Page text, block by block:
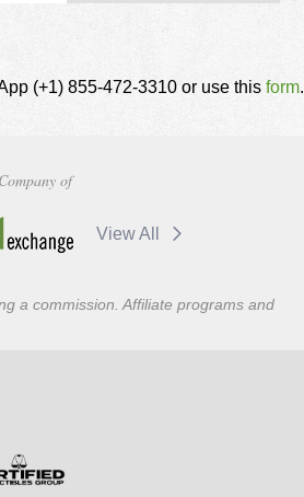
(+1) 855-472-3310 or use this form.
of
View All
a commission. Affiliate programs and